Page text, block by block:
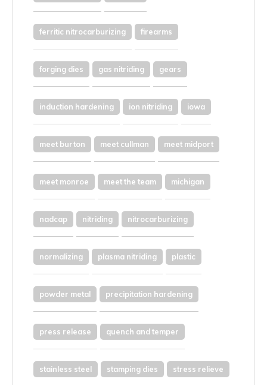
ferritic nitrocarburizing firearms
forging dies gas nitriding gears
induction hardening ion nitriding iowa
meet burton meet cullman meet midport
meet monroe meet the team michigan
nadcap nitriding nitrocarburizing
normalizing plasma nitriding plastic
powder metal precipitation hardening
press release quench and temper
stainless steel stamping dies stress relieve